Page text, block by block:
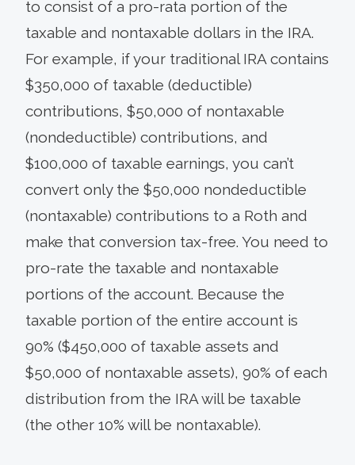
to consist of a pro-rata portion of the
taxable and nontaxable dollars in the IRA.
For example, if your traditional IRA contains
$350,000 of taxable (deductible)
contributions, $50,000 of nontaxable
(nondeductible) contributions, and
$100,000 of taxable earnings, you can’t
convert only the $50,000 nondeductible
(nontaxable) contributions to a Roth and
make that conversion tax-free. You need to
pro-rate the taxable and nontaxable
portions of the account. Because the
taxable portion of the entire account is
90% ($450,000 of taxable assets and
$50,000 of nontaxable assets), 90% of each
distribution from the IRA will be taxable
(the other 10% will be nontaxable).